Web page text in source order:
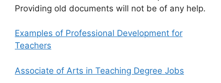
Providing old documents will not be of any help.
Examples of Professional Development for
Teachers
Associate of Arts in Teaching Degree Jobs